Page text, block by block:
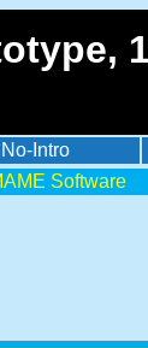
No-Intro
Software